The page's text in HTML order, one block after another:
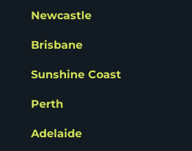
Newcastle
Brisbane
Sunshine Coast
Perth
Adelaide